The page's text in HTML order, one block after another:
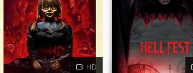
HD